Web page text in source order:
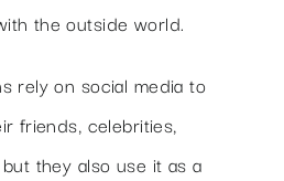
the outside world.
rely on social media to
friends, celebrities,
they also use it as a